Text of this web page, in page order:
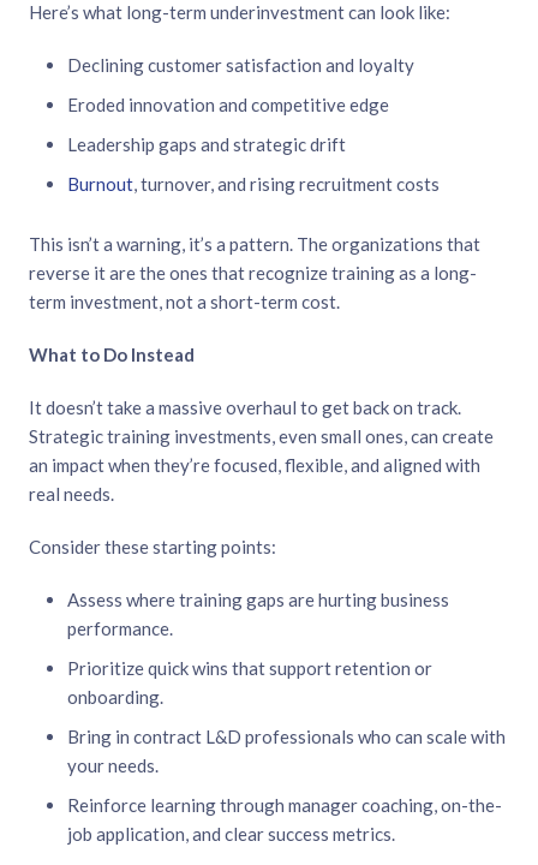
Here’s what long-term underinvestment can look like:
Declining customer satisfaction and loyalty
Eroded innovation and competitive edge
Leadership gaps and strategic drift
Burnout, turnover, and rising recruitment costs
This isn’t a warning, it’s a pattern. The organizations that
reverse it are the ones that recognize training as a long-
term investment, not a short-term cost.
What to Do Instead
It doesn’t take a massive overhaul to get back on track.
Strategic training investments, even small ones, can create
an impact when they’re focused, flexible, and aligned with
real needs.
Consider these starting points:
Assess where training gaps are hurting business
performance.
Prioritize quick wins that support retention or
onboarding.
Bring in contract L&D professionals who can scale with
your needs.
Reinforce learning through manager coaching, on-the-
job application, and clear success metrics.